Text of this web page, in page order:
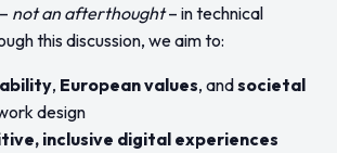
not an afterthought– in technical
this discussion, we aim to:
, European values, andsocietal
design
inclusive digital experiences